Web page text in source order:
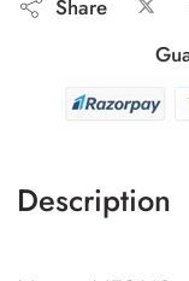
Share
Description